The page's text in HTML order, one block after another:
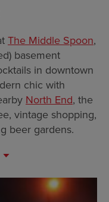
The Middle Spoon,
basement
in downtown
chic with
North End, the
vintage shopping,
beer gardens.